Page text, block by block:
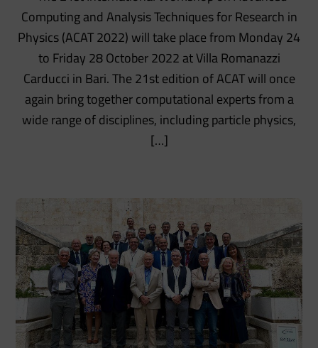
Computing and Analysis Techniques for Research in
Physics (ACAT 2022) will take place from Monday 24
to Friday 28 October 2022 at Villa Romanazzi
Carducci in Bari. The 21st edition of ACAT will once
again bring together computational experts from a
wide range of disciplines, including particle physics,
[…]